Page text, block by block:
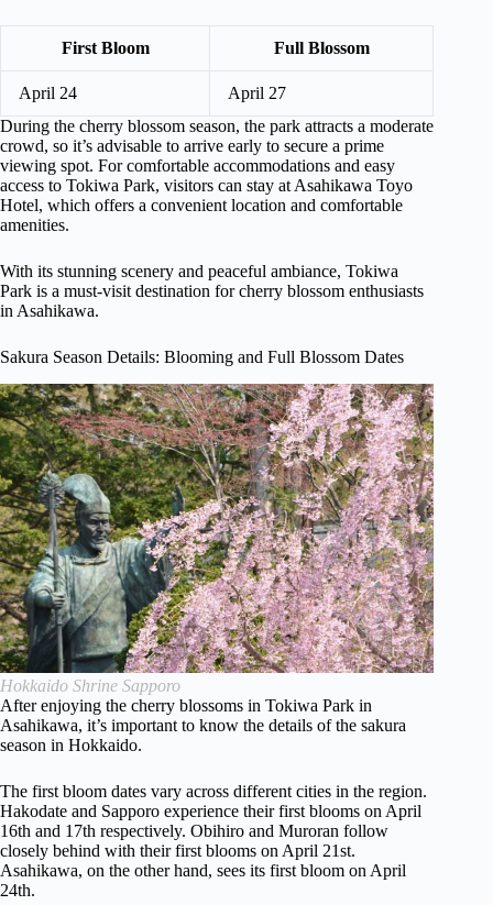
First Bloom Full Blossom
April 24
April 27
During the cherry blossom season, the park attracts a moderate
crowd, so it’s advisable to arrive early to secure a prime
viewing spot. For comfortable accommodations and easy
access to Tokiwa Park, visitors can stay at Asahikawa Toyo
Hotel, which offers a convenient location and comfortable
amenities.
With its stunning scenery and peaceful ambiance, Tokiwa
Park is a must-visit destination for cherry blossom enthusiasts
in Asahikawa.
Sakura Season Details: Blooming and Full Blossom Dates
Hokkaido Shrine Sapporo
After enjoying the cherry blossoms in Tokiwa Park in
Asahikawa, it’s important to know the details of the sakura
season in Hokkaido.
The first bloom dates vary across different cities in the region.
Hakodate and Sapporo experience their first blooms on April
16th and 17th respectively. Obihiro and Muroran follow
closely behind with their first blooms on April 21st.
Asahikawa, on the other hand, sees its first bloom on April
24th.